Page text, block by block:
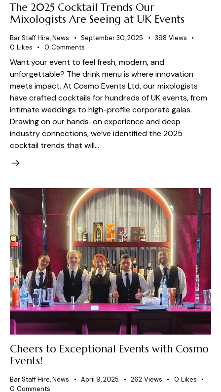
The 2025 Cocktail Trends Our
Mixologists Are Seeing at UK Events
Bar Staff Hire,News September 30, 2025 398 Views
0 Likes 0 Comments
Want your event to feel fresh, modern, and
unforgettable? The drink menu is where innovation
meets impact. At Cosmo Events Ltd, our mixologists
have crafted cocktails for hundreds of UK events, from
intimate weddings to high-profile corporate galas.
Drawing on our hands-on experience and deep
industry connections, we’ve identified the 2025
cocktail trends that will…
Cheers to Exceptional Events with Cosmo
Events!
Bar Staff Hire,News April 9, 2025 262 Views 0 Likes
0 Comments